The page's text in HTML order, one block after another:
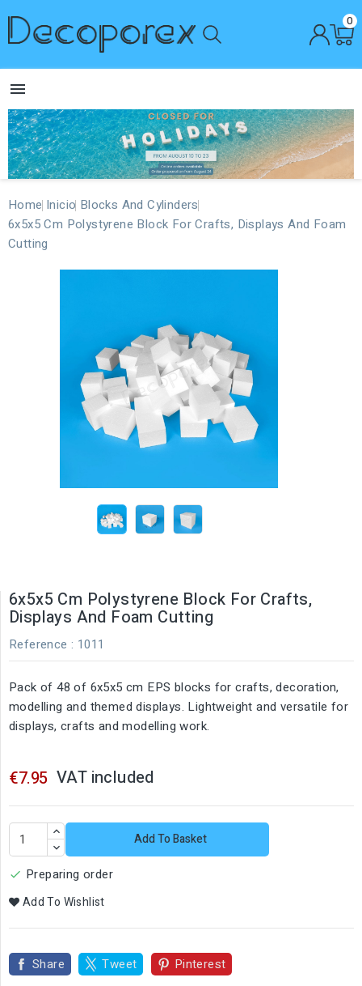
0

Home Inicio Blocks And Cylinders
6x5x5 Cm Polystyrene Block For Crafts, Displays And Foam
Cutting
6x5x5 Cm Polystyrene Block For Crafts,
Displays And Foam Cutting
Reference : 1011
Pack of 48 of 6x5x5 cm EPS blocks for crafts, decoration,
modelling and themed displays. Lightweight and versatile for
displays, crafts and modelling work.
€7.95 VAT included
Add To Basket
 Preparing order
Add To Wishlist
Share Tweet Pinterest